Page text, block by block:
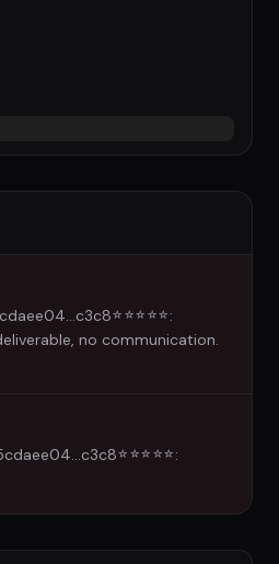
☆ ☆☆ ☆☆ :
no communication.
☆ ☆☆ ☆☆ :